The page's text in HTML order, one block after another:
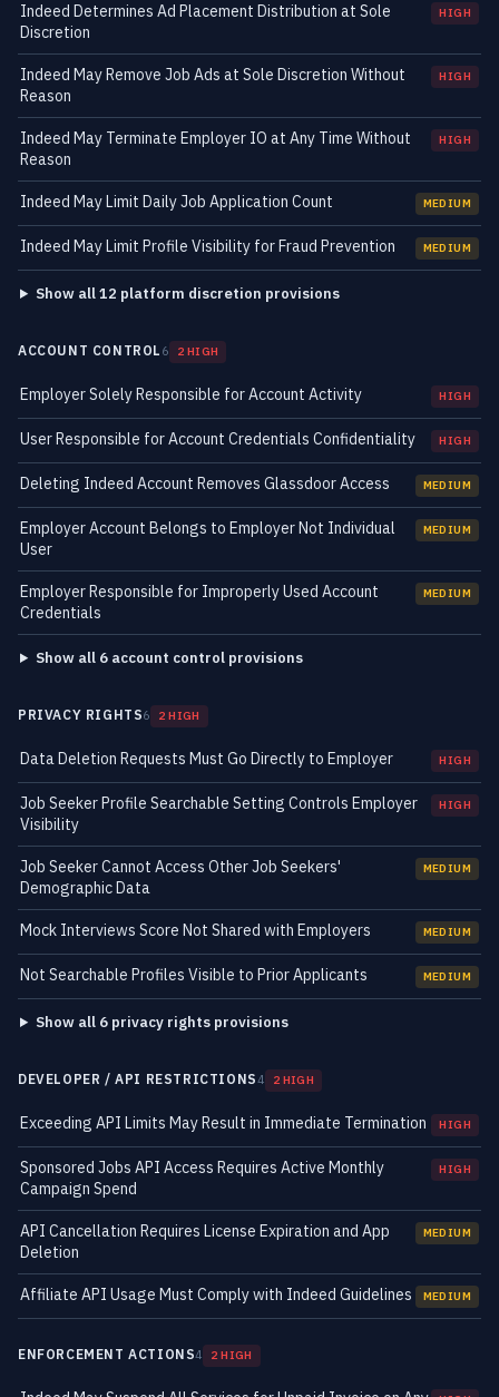
Indeed Determines Ad Placement Distribution at Sole
Discretion
HIGH
Indeed May Remove Job Ads at Sole Discretion Without
Reason
HIGH
Indeed May Terminate Employer IO at Any Time Without
Reason
HIGH
Indeed May Limit Daily Job Application Count MEDIUM
Indeed May Limit Profile Visibility for Fraud Prevention MEDIUM
Show all 12 platform discretion provisions
ACCOUNT CONTROL 6 2 HIGH
Employer Solely Responsible for Account Activity HIGH
User Responsible for Account Credentials Confidentiality HIGH
Deleting Indeed Account Removes Glassdoor Access MEDIUM
Employer Account Belongs to Employer Not Individual
User
MEDIUM
Employer Responsible for Improperly Used Account
Credentials
MEDIUM
Show all 6 account control provisions
PRIVACY RIGHTS6 2 HIGH
Data Deletion Requests Must Go Directly to Employer HIGH
Job Seeker Profile Searchable Setting Controls Employer
Visibility
HIGH
Job Seeker Cannot Access Other Job Seekers'
Demographic Data
MEDIUM
Mock Interviews Score Not Shared with Employers MEDIUM
Not Searchable Profiles Visible to Prior Applicants MEDIUM
Show all 6 privacy rights provisions
DEVELOPER / API RESTRICTIONS4 2 HIGH
Exceeding API Limits May Result in Immediate Termination HIGH
Sponsored Jobs API Access Requires Active Monthly
Campaign Spend
HIGH
API Cancellation Requires License Expiration and App
Deletion
MEDIUM
Affiliate API Usage Must Comply with Indeed Guidelines MEDIUM
ENFORCEMENT ACTIONS4 2 HIGH